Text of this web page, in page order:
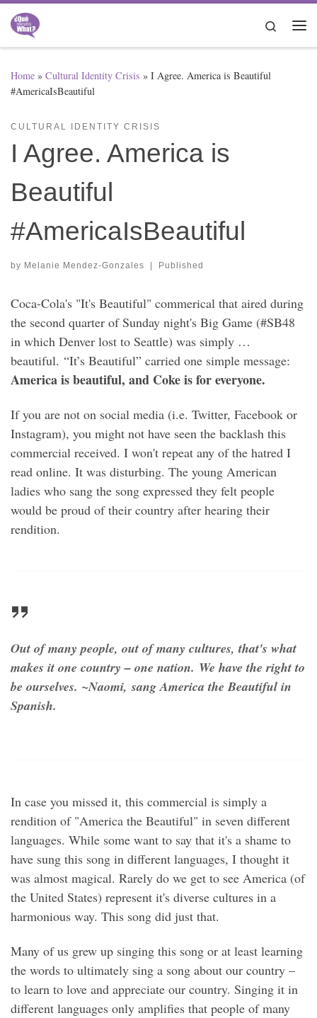
Skip to content
Search
Home » Cultural Identity Crisis » I Agree. America is Beautiful
#AmericaIsBeautiful
CULTURAL IDENTITY CRISIS
I Agree. America is
Beautiful
#AmericaIsBeautiful
by Melanie Mendez-Gonzales | Published
Coca-Cola's "It's Beautiful" commerical that aired during
the second quarter of Sunday night's Big Game (#SB48
in which Denver lost to Seattle) was simply …
beautiful. “It’s Beautiful” carried one simple message:
America is beautiful, and Coke is for everyone.
If you are not on social media (i.e. Twitter, Facebook or
Instagram), you might not have seen the backlash this
commercial received. I won't repeat any of the hatred I
read online. It was disturbing. The young American
ladies who sang the song expressed they felt people
would be proud of their country after hearing their
rendition.
Out of many people, out of many cultures, that's what
makes it one country – one nation. We have the right to
be ourselves. ~Naomi, sang America the Beautiful in
Spanish.
In case you missed it, this commercial is simply a
rendition of "America the Beautiful" in seven different
languages. While some want to say that it's a shame to
have sung this song in different languages, I thought it
was almost magical. Rarely do we get to see America (of
the United States) represent it's diverse cultures in a
harmonious way. This song did just that.
Many of us grew up singing this song or at least learning
the words to ultimately sing a song about our country –
to learn to love and appreciate our country. Singing it in
different languages only amplifies that people of many